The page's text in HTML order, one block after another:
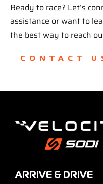
Ready to race? Let’s
assistance or want to
the best way to reach
CONTACT
ARRIVE & DRIVE